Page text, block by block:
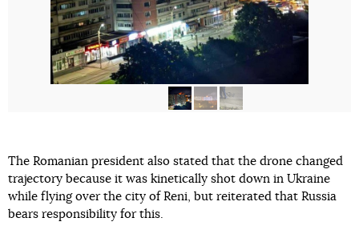
The Romanian president also stated that the drone changed
trajectory because it was kinetically shot down in Ukraine
while flying over the city of Reni, but reiterated that Russia
bears responsibility for this.